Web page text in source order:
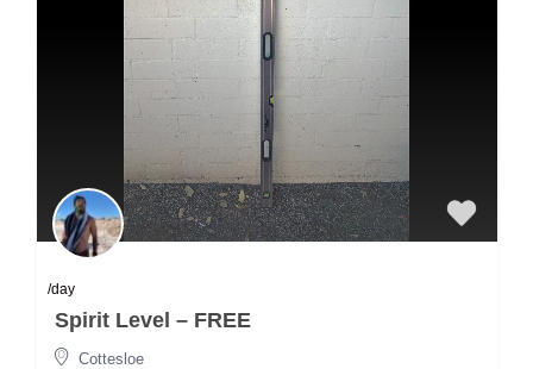
/day
Spirit Level – FREE
Cottesloe